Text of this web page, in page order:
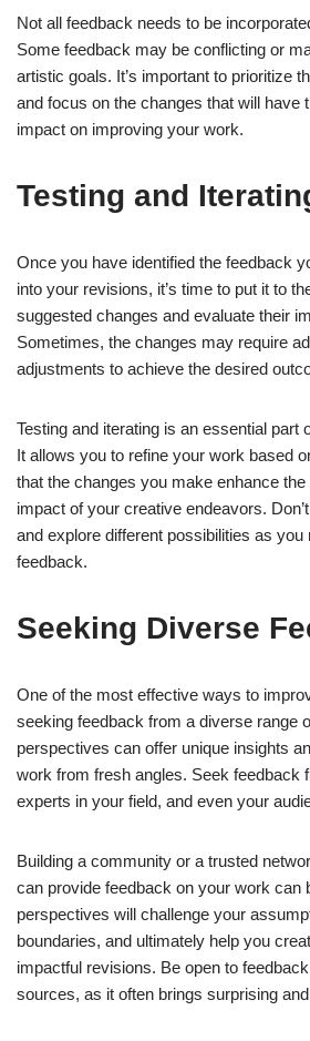
Not all feedback needs to be
Some feedback may be conflicting or
artistic goals. It’s important to prioritize
and focus on the changes that will have
impact on improving your work.
Testing and
Once you have identified the feedback
into your revisions, it’s time to put it to
suggested changes and evaluate their
Sometimes, the changes may require
adjustments to achieve the desired
Testing and iterating is an essential part
It allows you to refine your work based
that the changes you make enhance
impact of your creative endeavors.
and explore different possibilities as you
feedback.
Seeking Diverse
One of the most effective ways to
seeking feedback from a diverse range
perspectives can offer unique insights
work from fresh angles. Seek feedback
experts in your field, and even your
Building a community or a trusted
can provide feedback on your work can
perspectives will challenge your
boundaries, and ultimately help you
impactful revisions. Be open to
sources, as it often brings surprising